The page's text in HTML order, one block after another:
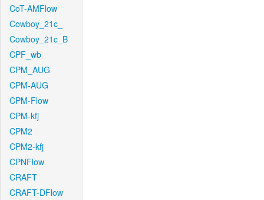
CoT-AMFlow
Cowboy_21c_
Cowboy_21c_B
CPF_wb
CPM_AUG
CPM-AUG
CPM-Flow
CPM-kfj
CPM2
CPM2-kfj
CPNFlow
CRAFT
CRAFT-DFlow